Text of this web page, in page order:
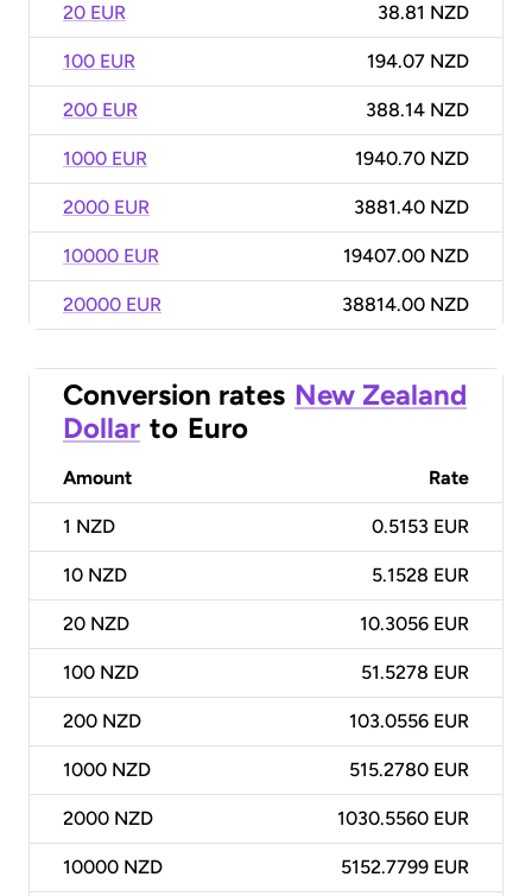
20 EUR 38.81 NZD
100 EUR 194.07 NZD
200 EUR 388.14 NZD
1000 EUR 1940.70 NZD
2000 EUR 3881.40 NZD
10000 EUR 19407.00 NZD
20000 EUR 38814.00 NZD
Conversion rates New Zealand
Dollar to Euro
Amount Rate
1 NZD 0.5153 EUR
10 NZD 5.1528 EUR
20 NZD 10.3056 EUR
100 NZD 51.5278 EUR
200 NZD 103.0556 EUR
1000 NZD 515.2780 EUR
2000 NZD 1030.5560 EUR
10000 NZD 5152.7799 EUR